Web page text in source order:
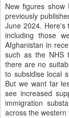
New figures
previously
June 2024. Here's
including those
Afghanistan in
such as the NHS
there are no
to subsidise local
But we want far
see increased
immigration
across the